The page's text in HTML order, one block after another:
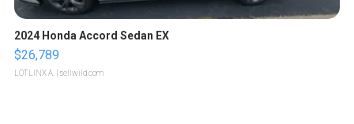
2024 Honda Accord Sedan EX
$26,789
LOTLINX A. | sellwild.com